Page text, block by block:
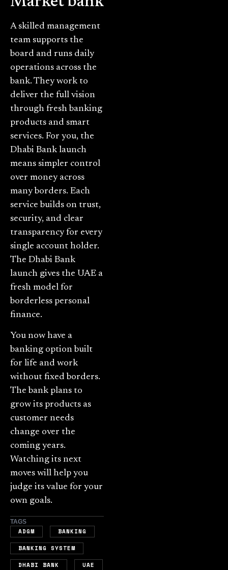
A skilled management
team supports the
board and runs daily
operations across the
bank. They work to
deliver the full vision
through fresh banking
products and smart
services. For you, the
Dhabi Bank launch
means simpler control
over money across
many borders. Each
service builds on trust,
security, and clear
transparency for every
single account holder.
The Dhabi Bank
launch gives the UAE a
fresh model for
borderless personal
finance.
You now have a
banking option built
for life and work
without fixed borders.
The bank plans to
grow its products as
customer needs
change over the
coming years.
Watching its next
moves will help you
judge its value for your
own goals.
TAGS
ADGM BANKING
BANKING SYSTEM
DHABI BANK UAE